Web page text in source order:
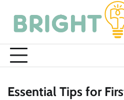
content
Essential Tips for